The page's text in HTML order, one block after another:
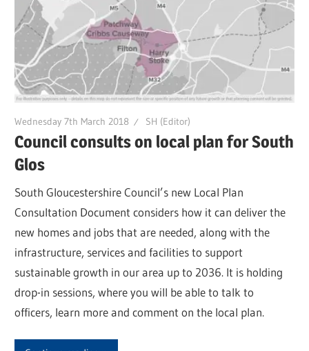
Wednesday 7th March 2018 SH (Editor)
Council consults on local plan for South
Glos
South Gloucestershire Council’s new Local Plan
Consultation Document considers how it can deliver the
new homes and jobs that are needed, along with the
infrastructure, services and facilities to support
sustainable growth in our area up to 2036. It is holding
drop-in sessions, where you will be able to talk to
officers, learn more and comment on the local plan.